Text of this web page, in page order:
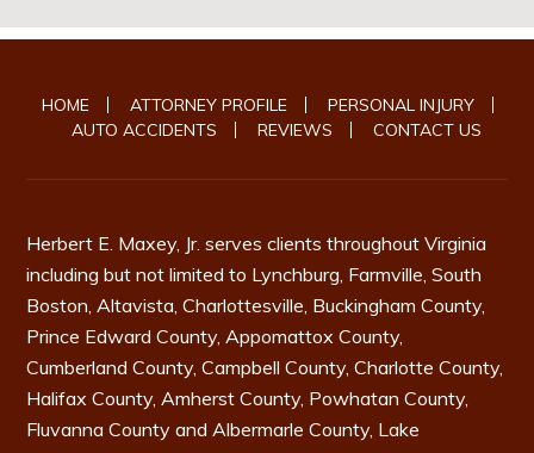
HOME ATTORNEY PROFILE
PERSONAL INJURY
AUTO ACCIDENTS
REVIEWS CONTACT US
Herbert E. Maxey, Jr. serves clients throughout Virginia
including but not limited to Lynchburg, Farmville,South
Boston, Altavista, Charlottesville, Buckingham County,
Prince Edward County,Appomattox County,
Cumberland County,Campbell County,Charlotte County,
Halifax County,Amherst County, Powhatan County,
Fluvanna County andAlbermarle County, Lake